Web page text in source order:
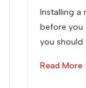
Installing a
before you
you should
Read More